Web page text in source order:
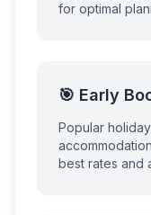
for optimal
🎯 Early
Popular
best rates and